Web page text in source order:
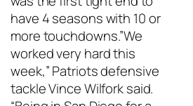
have 4 seasons with 10 or
more touchdowns.”We
worked very hard this
week,” Patriots defensive
tackle Vince Wilfork said.